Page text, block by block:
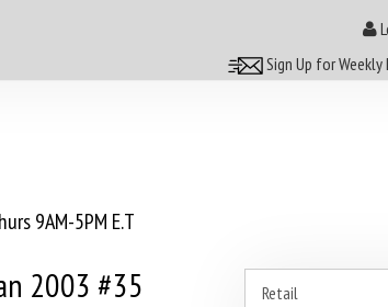
Sign Up for Weekly
9AM-5PM E.T
Retail
2003 #35